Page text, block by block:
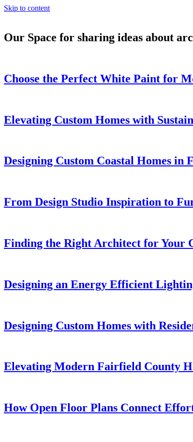
Skip to content
Our Space for sharing ideas about
Choose the Perfect White Paint for
Elevating Custom Homes with
Designing Custom Coastal Homes in
From Design Studio Inspiration to
Finding the Right Architect for Your
Designing an Energy Efficient
Designing Custom Homes with
Elevating Modern Fairfield County
How Open Floor Plans Connect